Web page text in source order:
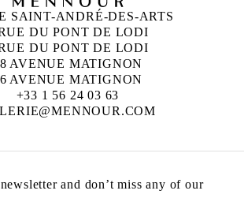
SAINT-ANDRÉ-DES-ARTS
DU PONT DE LODI
DU PONT DE LODI
AVENUE MATIGNON
AVENUE MATIGNON
+33 1 56 24 03 63
and don’t miss any of our